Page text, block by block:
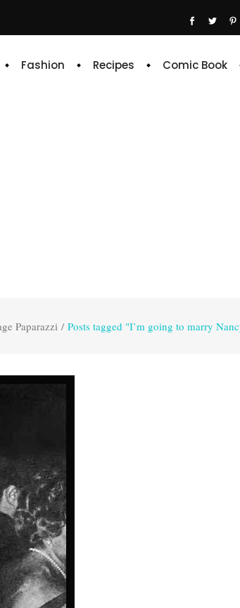
Fashion Recipes Comic Book
Paparazzi / Posts tagged "I’m going to marry